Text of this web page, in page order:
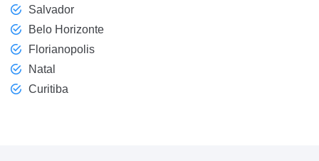
Salvador
Belo Horizonte
Florianopolis
Natal
Curitiba